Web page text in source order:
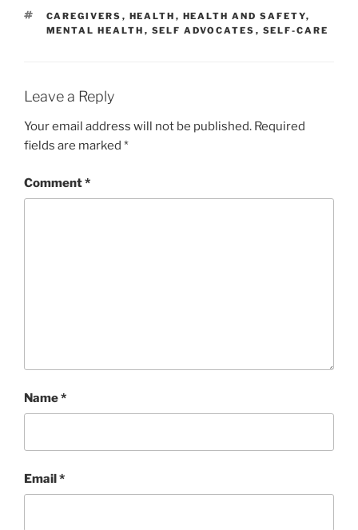
TAGS
CAREGIVERS , HEALTH , HEALTH AND SAFETY,
MENTAL HEALTH , SELF ADVOCATES , SELF-CARE
Leave a Reply
Your email address will not be published. Required
fields are marked *
Comment*
Name*
Email*